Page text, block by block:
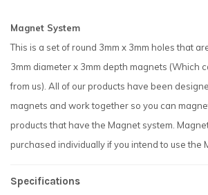
Magnet System
This is a set of round 3mm x 3mm holes that
3mm diameter x 3mm depth magnets (Which
from us). All of our products have been
magnets and work together so you can
products that have the Magnet system.
purchased individually if you intend to use the
Specifications